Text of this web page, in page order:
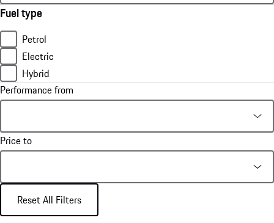
Fuel type
Petrol
Electric
Hybrid
Performance from
Price to
Reset All Filters